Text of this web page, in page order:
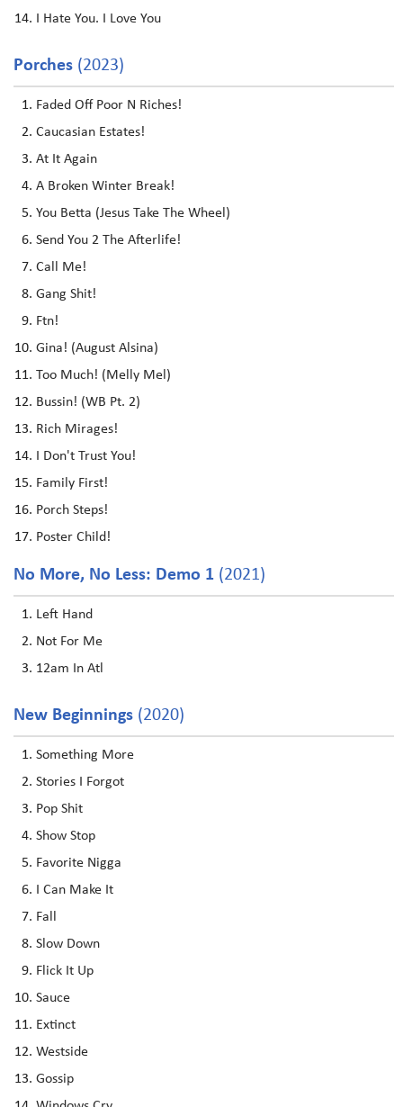
I Hate You. I Love You
Porches (2023)
Faded Off Poor N Riches!
Caucasian Estates!
At It Again
A Broken Winter Break!
You Betta (Jesus Take The Wheel)
Send You 2 The Afterlife!
Call Me!
Gang Shit!
Ftn!
Gina! (August Alsina)
Too Much! (Melly Mel)
Bussin! (WB Pt. 2)
Rich Mirages!
I Don't Trust You!
Family First!
Porch Steps!
Poster Child!
No More, No Less: Demo 1 (2021)
Left Hand
Not For Me
12am In Atl
New Beginnings (2020)
Something More
Stories I Forgot
Pop Shit
Show Stop
Favorite Nigga
I Can Make It
Fall
Slow Down
Flick It Up
Sauce
Extinct
Westside
Gossip